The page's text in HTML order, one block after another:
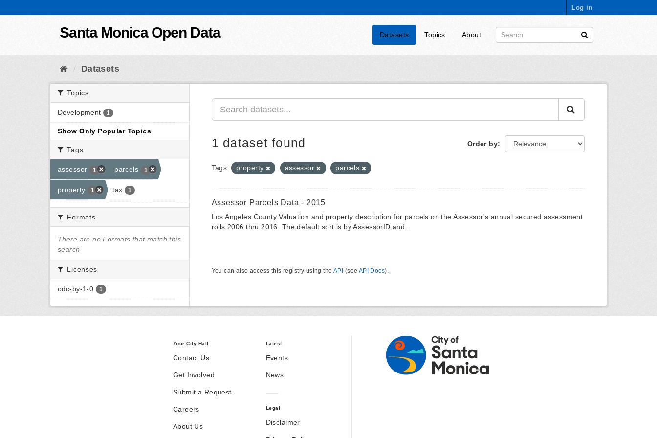
Log in
Santa Monica Open Data Datasets Topics About
Datasets
Topics
Development 1
Show Only Popular Topics
Tags
assessor 1 parcels 1
property 1 tax 1
Formats
There are no Formats that match this
search
Licenses
odc-by-1-0 1
Order by
1 dataset found
Tags: property assessor parcels
Assessor Parcels Data - 2015
Los Angeles County Valuation and property description for parcels on the Assessor's annual secured assessment
rolls 2006 thru 2016. The default sort is by AssessorID and...
You can also access this registry using the API (see API Docs).
Your City Hall
Contact Us
Get Involved
Submit a Request
Careers
About Us
Latest
Events
News
Legal
Disclaimer